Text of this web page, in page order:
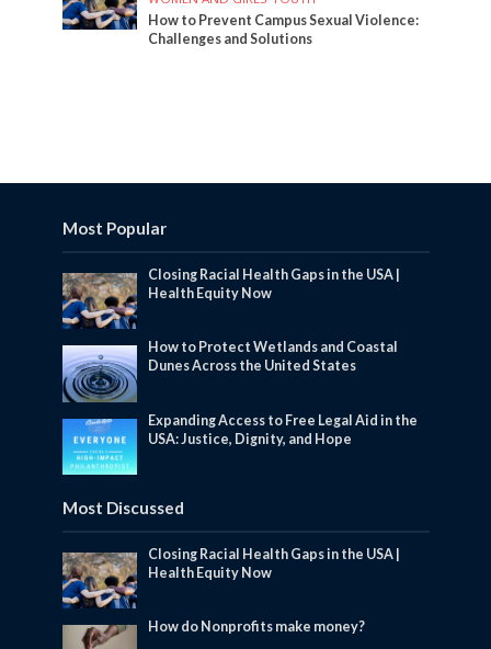
How to Prevent Campus Sexual Violence:
Challenges and Solutions
Most Popular
Closing Racial Health Gaps in the USA |
Health Equity Now
How to Protect Wetlands and Coastal
Dunes Across the United States
Expanding Access to Free Legal Aid in the
USA: Justice, Dignity, and Hope
Most Discussed
Closing Racial Health Gaps in the USA |
Health Equity Now
How do Nonprofits make money?